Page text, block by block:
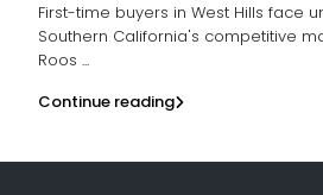
First-time buyers in West Hills face
Southern California's competitive
Roos ...
Continue reading